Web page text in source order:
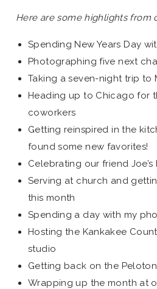
Here are some highlights from
Spending New Years Day
Photographing five next
Taking a seven-night trip to
Heading up to Chicago for
coworkers
Getting reinspired in the
found some new favorites!
Celebrating our friend
Serving at church and
this month
Spending a day with my
Hosting the Kankakee
studio
Getting back on the
Wrapping up the month at